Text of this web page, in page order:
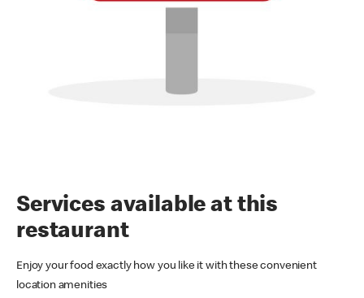
Services available at this
restaurant
Enjoy your food exactly how you like it with these convenient
location amenities